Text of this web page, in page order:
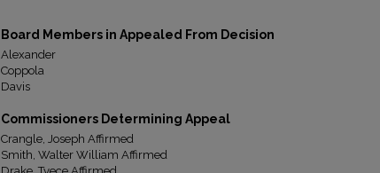
Board Members in Appealed From Decision
Alexander
Coppola
Davis
Commissioners Determining Appeal
Crangle, Joseph Affirmed
Smith, Walter William Affirmed